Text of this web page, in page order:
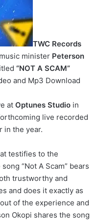
TWC Records
minister Peterson
“NOT A SCAM”
and Mp3 Download
at Optunes Studio in
live recorded
in the year.
testifies to the
“Not A Scam” bears
trustworthy and
and does it exactly as
of the experience and
Okopi shares the song